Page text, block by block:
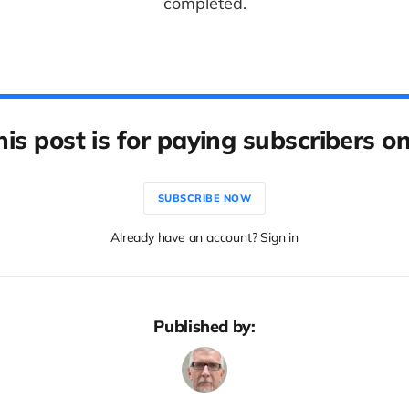
post is for paying subscribers
SUBSCRIBE NOW
Already have an account? Sign in
Published by: